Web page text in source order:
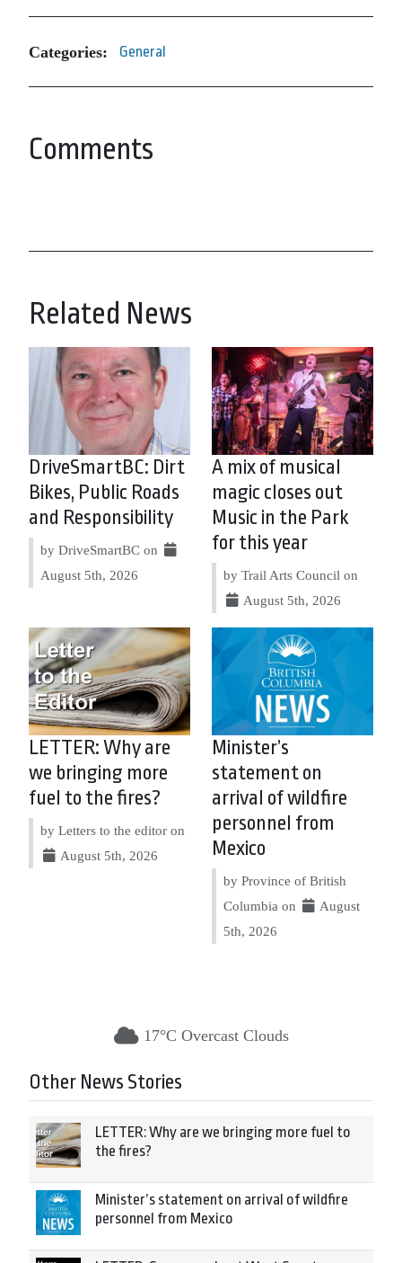
Categories: General
Comments
Related News
DriveSmartBC: Dirt
Bikes, Public Roads
and Responsibility
by DriveSmartBC on
August 5th, 2026
A mix of musical
magic closes out
Music in the Park
for this year
by Trail Arts Council on
August 5th, 2026
LETTER: Why are
we bringing more
fuel to the fires?
by Letters to the editor on
August 5th, 2026
Minister’s
statement on
arrival of wildfire
personnel from
Mexico
by Province of British
Columbia on
August
5th, 2026
17°C Overcast Clouds
Other News Stories
LETTER: Why are we bringing more fuel to
the fires?
Minister’s statement on arrival of wildfire
personnel from Mexico